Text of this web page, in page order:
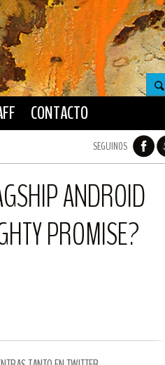
CONTACTO
SEGUINOS
ANDROID
PROMISE?